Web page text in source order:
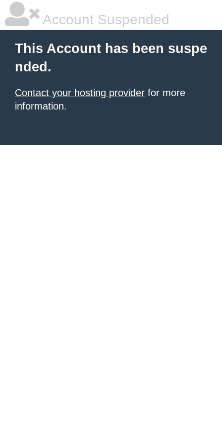
Account Suspended
This Account has been suspe
nded.
Contact your hosting provider for more
information.